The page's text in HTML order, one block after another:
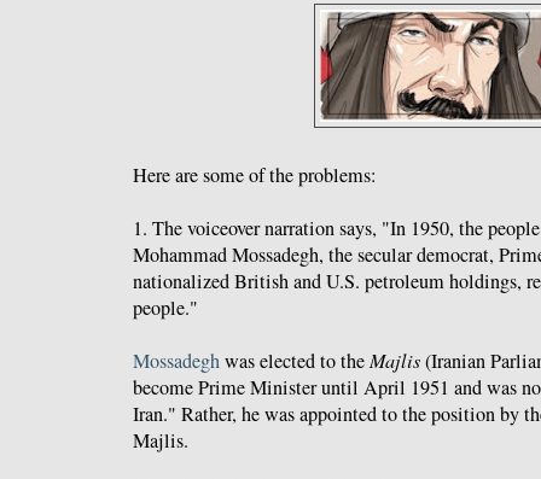
Here are some of the problems:
1. The voiceover narration says, "In 1950, the
Mohammad Mossadegh, the secular democrat,
nationalized British and U.S. petroleum holdings,
people."
Mossadeghwas elected to the Majlis(Iranian
become Prime Minister until April 1951 and was
Iran." Rather, he was appointed to the position by
Majlis.